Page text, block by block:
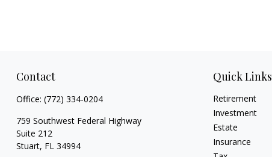
Contact
Office: (772) 334-0204
759 Southwest Federal Highway
Suite 212
Stuart, FL 34994
Quick Links
Retirement
Investment
Estate
Insurance